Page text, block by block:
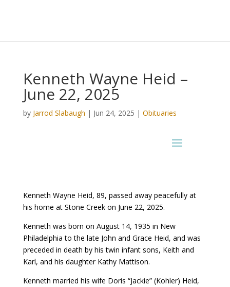
Kenneth Wayne Heid –
June 22, 2025
by Jarrod Slabaugh | Jun 24, 2025 | Obituaries
Kenneth Wayne Heid, 89, passed away peacefully at
his home at Stone Creek on June 22, 2025.
Kenneth was born on August 14, 1935 in New
Philadelphia to the late John and Grace Heid, and was
preceded in death by his twin infant sons, Keith and
Karl, and his daughter Kathy Mattison.
Kenneth married his wife Doris “Jackie” (Kohler) Heid,